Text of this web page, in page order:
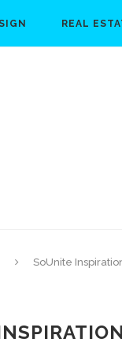
REAL
SoUnite